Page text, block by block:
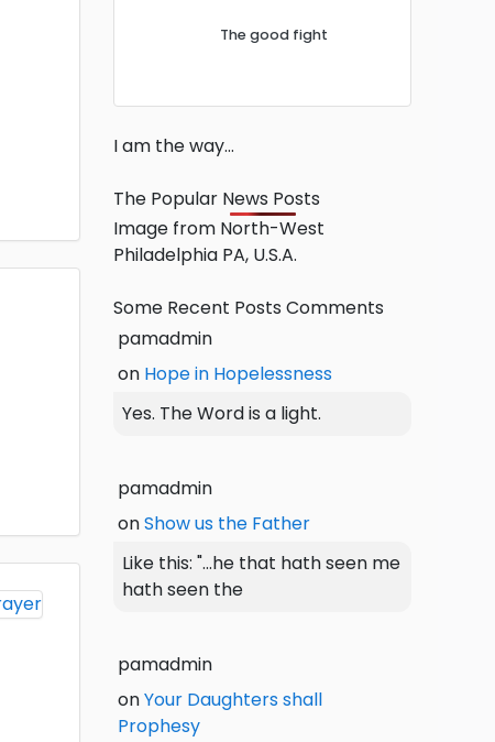
The good fight
I am the way…
The Popular News Posts
Image from North-West
Philadelphia PA, U.S.A.
Some Recent Posts Comments
pamadmin
on Hope in Hopelessness
Yes. The Word is a light.
pamadmin
onShow us the Father
Like this: "...he that hath seen me
hath seen the
pamadmin
onYour Daughters shall
Prophesy